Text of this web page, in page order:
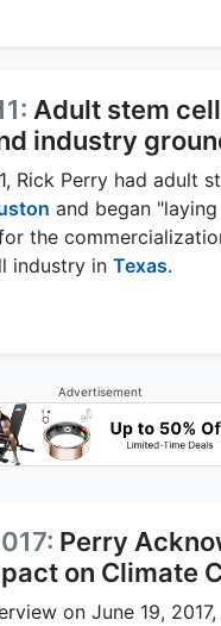
Adult stem cell
industry
Rick Perry had adult
and began
the
industry in Texas.
Advertisement
Perry
on Climate
on June 19,